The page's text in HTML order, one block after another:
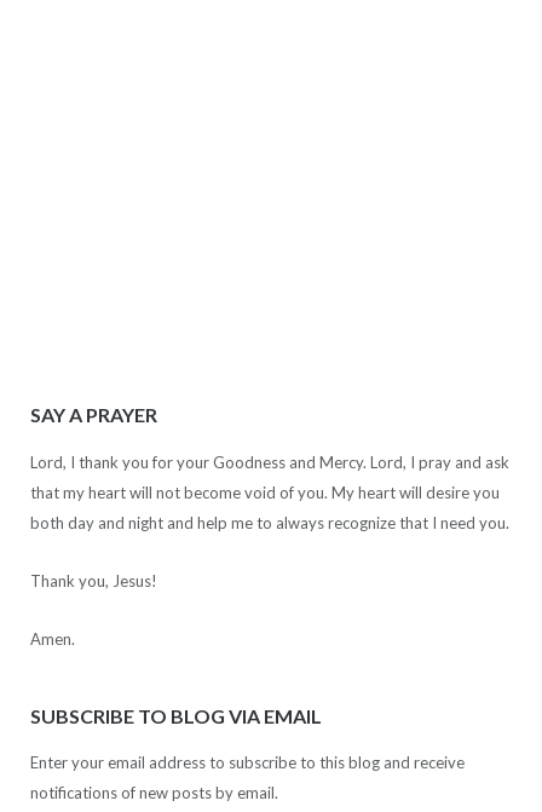
SAY A PRAYER
Lord, I thank you for your Goodness and Mercy. Lord, I pray and ask
that my heart will not become void of you. My heart will desire you
both day and night and help me to always recognize that I need you.
Thank you, Jesus!
Amen.
SUBSCRIBE TO BLOG VIA EMAIL
Enter your email address to subscribe to this blog and receive
notifications of new posts by email.